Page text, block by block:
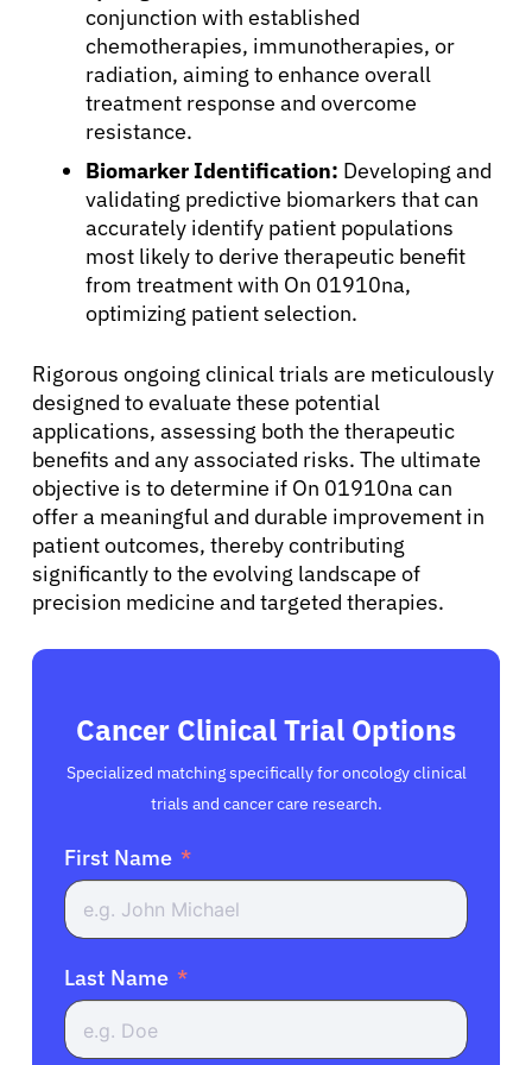
Patients
Physicians
Solutions
Resources
Refer a Patient
Sign In
English
conjunction with established
chemotherapies, immunotherapies, or
radiation, aiming to enhance overall
treatment response and overcome
resistance.
Biomarker Identification: Developing and
validating predictive biomarkers that can
accurately identify patient populations
most likely to derive therapeutic benefit
from treatment with On 01910na,
optimizing patient selection.
Rigorous ongoing clinical trials are meticulously
designed to evaluate these potential
applications, assessing both the therapeutic
benefits and any associated risks. The ultimate
objective is to determine if On 01910na can
offer a meaningful and durable improvement in
patient outcomes, thereby contributing
significantly to the evolving landscape of
precision medicine and targeted therapies.
Cancer Clinical Trial Options
Specialized matching specifically for oncology clinical
trials and cancer care research.
First Name
Last Name